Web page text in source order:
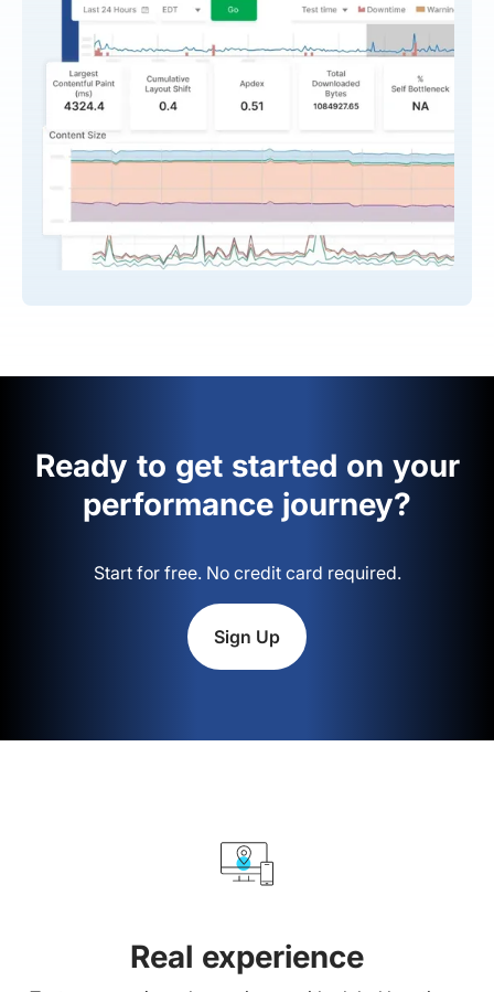
Ready to get started on your
performance journey?
Start for free. No credit card required.
Sign Up
Real experience